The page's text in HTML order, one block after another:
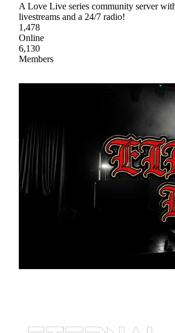
A Love Live series community server
livestreams and a 24/7 radio!
1,478
Online
6,130
Members